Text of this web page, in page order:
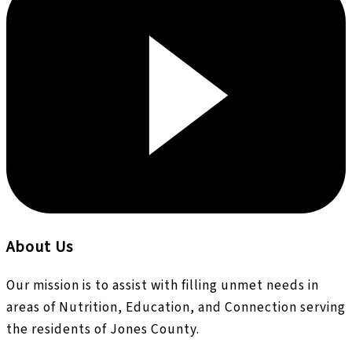
About Us
Our mission is to assist with filling unmet needs in
areas of Nutrition, Education, and Connection serving
the residents of Jones County.